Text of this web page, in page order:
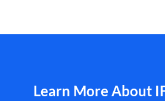
Learn More About